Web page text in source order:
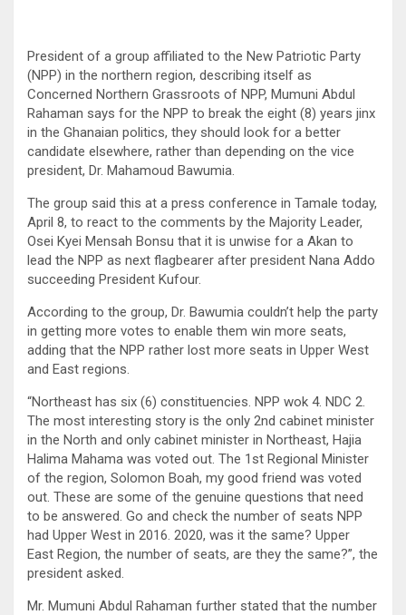
President of a group affiliated to the New Patriotic Party
(NPP) in the northern region, describing itself as
Concerned Northern Grassroots of NPP, Mumuni Abdul
Rahaman says for the NPP to break the eight (8) years jinx
in the Ghanaian politics, they should look for a better
candidate elsewhere, rather than depending on the vice
president, Dr. Mahamoud Bawumia.
The group said this at a press conference in Tamale today,
April 8, to react to the comments by the Majority Leader,
Osei Kyei Mensah Bonsu that it is unwise for a Akan to
lead the NPP as next flagbearer after president Nana Addo
succeeding President Kufour.
According to the group, Dr. Bawumia couldn’t help the party
in getting more votes to enable them win more seats,
adding that the NPP rather lost more seats in Upper West
and East regions.
“Northeast has six (6) constituencies. NPP wok 4. NDC 2.
The most interesting story is the only 2nd cabinet minister
in the North and only cabinet minister in Northeast, Hajia
Halima Mahama was voted out. The 1st Regional Minister
of the region, Solomon Boah, my good friend was voted
out. These are some of the genuine questions that need
to be answered. Go and check the number of seats NPP
had Upper West in 2016. 2020, was it the same? Upper
East Region, the number of seats, are they the same?”, the
president asked.
Mr. Mumuni Abdul Rahaman further stated that the number